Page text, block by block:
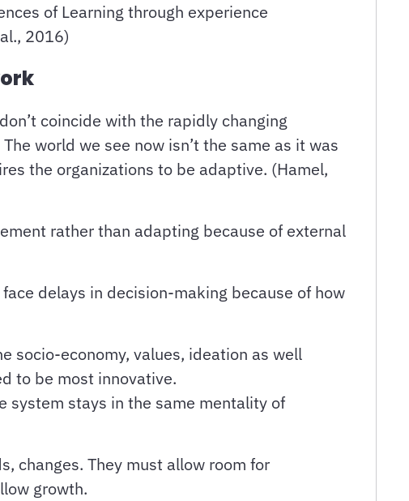
of Learning through experience
2016)
coincide with the rapidly changing
world we see now isn’t the same as it was
the organizations to be adaptive. (Hamel,
rather than adapting because of external
delays in decision-making because of how
socio-economy, values, ideation as well
to be most innovative.
system stays in the same mentality of
changes. They must allow room for
growth.